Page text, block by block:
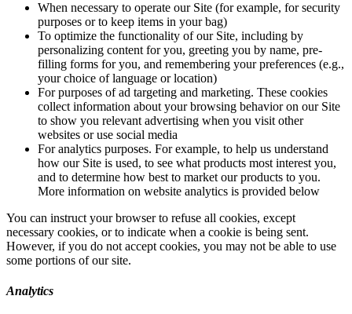
When necessary to operate our Site (for example, for security
purposes or to keep items in your bag)
To optimize the functionality of our Site, including by
personalizing content for you, greeting you by name, pre-
filling forms for you, and remembering your preferences (e.g.,
your choice of language or location)
For purposes of ad targeting and marketing. These cookies
collect information about your browsing behavior on our Site
to show you relevant advertising when you visit other
websites or use social media
For analytics purposes. For example, to help us understand
how our Site is used, to see what products most interest you,
and to determine how best to market our products to you.
More information on website analytics is provided below
You can instruct your browser to refuse all cookies, except
necessary cookies, or to indicate when a cookie is being sent.
However, if you do not accept cookies, you may not be able to use
some portions of our site.
Analytics